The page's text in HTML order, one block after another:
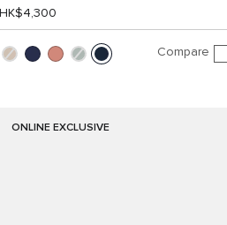
HK$4,300
Compare
ONLINE EXCLUSIVE